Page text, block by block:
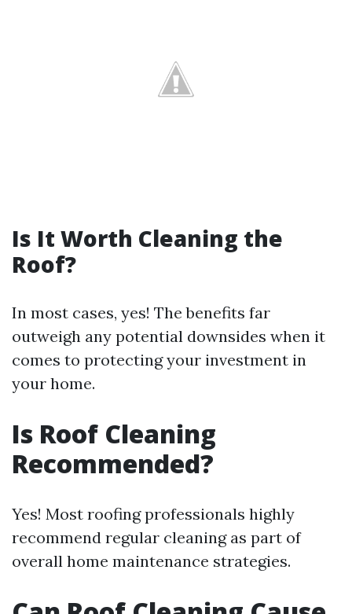
Is It Worth Cleaning the
Roof?
In most cases, yes! The benefits far
outweigh any potential downsides when it
comes to protecting your investment in
your home.
Is Roof Cleaning
Recommended?
Yes! Most roofing professionals highly
recommend regular cleaning as part of
overall home maintenance strategies.